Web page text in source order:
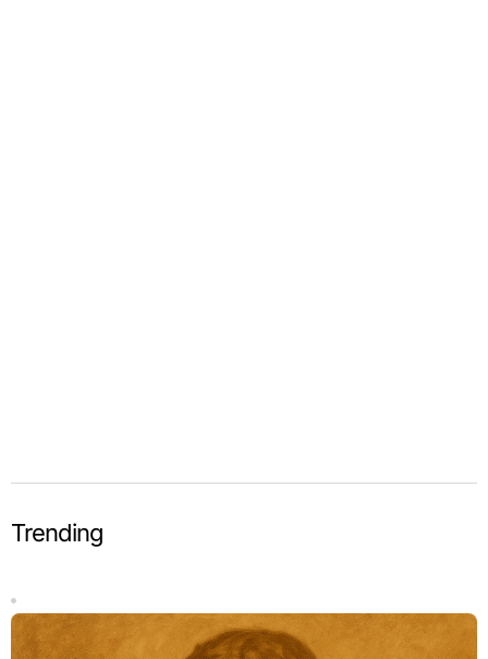
Trending